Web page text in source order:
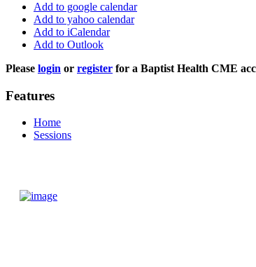
Add to google calendar
Add to yahoo calendar
Add to iCalendar
Add to Outlook
Please login or register for a Baptist Health CME
Features
Home
Sessions